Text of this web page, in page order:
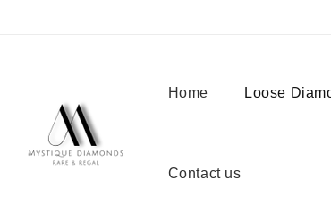
Home Loose
Contact us